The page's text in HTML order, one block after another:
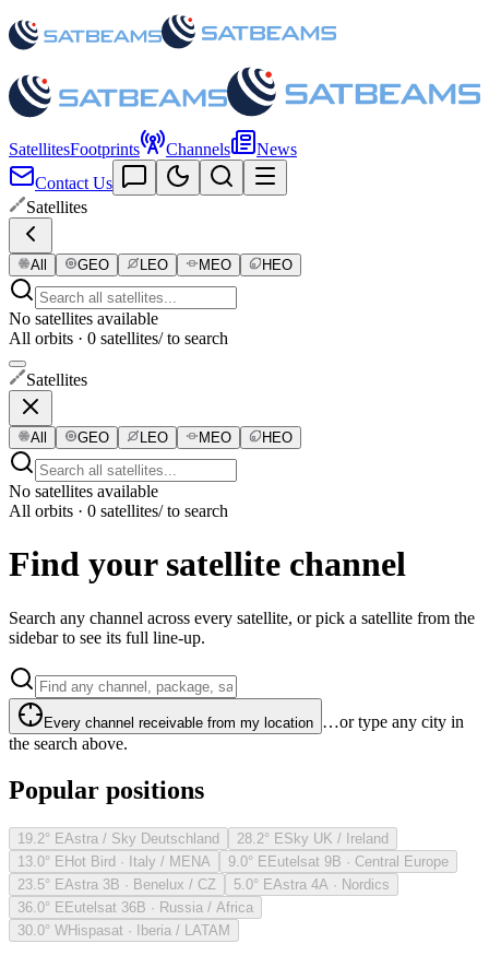
SatellitesFootprints Channels
News
Contact Us
Satellites
All GEO LEO MEO HEO
No satellites available
All orbits · 0 satellites/ to search
Satellites
All GEO LEO MEO HEO
No satellites available
All orbits · 0 satellites/ to search
Find your satellite channel
Search any channel across every satellite, or pick a satellite from the
sidebar to see its full line-up.
Every channel receivable from my location …or type any city in
the search above.
Popular positions
19.2° EAstra / Sky Deutschland 28.2° ESky UK / Ireland
13.0° EHot Bird · Italy / MENA 9.0° EEutelsat 9B · Central Europe
23.5° EAstra 3B · Benelux / CZ 5.0° EAstra 4A · Nordics
36.0° EEutelsat 36B · Russia / Africa
30.0° WHispasat · Iberia / LATAM